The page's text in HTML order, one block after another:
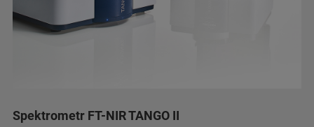
Spektrometr FT-NIR TANGO II